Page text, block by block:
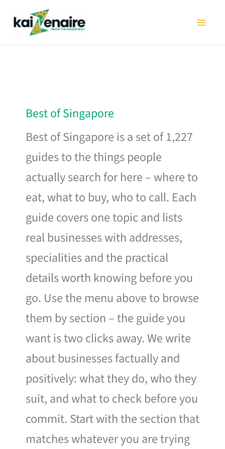
Best of Singapore
Best of Singapore is a set of 1,227
guides to the things people
actually search for here – where to
eat, what to buy, who to call. Each
guide covers one topic and lists
real businesses with addresses,
specialities and the practical
details worth knowing before you
go. Use the menu above to browse
them by section – the guide you
want is two clicks away. We write
about businesses factually and
positively: what they do, who they
suit, and what to check before you
commit. Start with the section that
matches whatever you are trying